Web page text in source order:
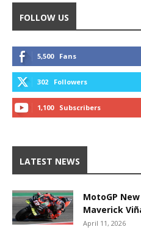
FOLLOW US
5,500 Fans
302 Followers
1,100 Subscribers
LATEST NEWS
MotoGP
Maverick
April 11, 2026